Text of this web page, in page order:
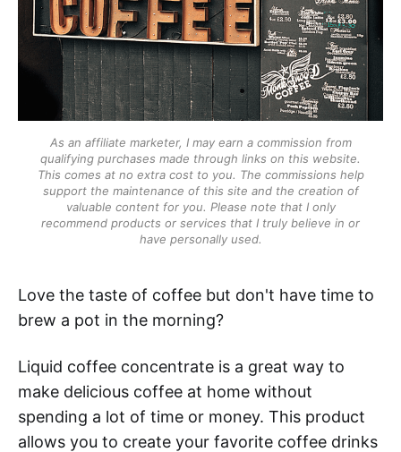
As an affiliate marketer, I may earn a commission from
qualifying purchases made through links on this website.
This comes at no extra cost to you. The commissions help
support the maintenance of this site and the creation of
valuable content for you. Please note that I only
recommend products or services that I truly believe in or
have personally used.
Love the taste of coffee but don't have time to
brew a pot in the morning?
Liquid coffee concentrate is a great way to
make delicious coffee at home without
spending a lot of time or money. This product
allows you to create your favorite coffee drinks